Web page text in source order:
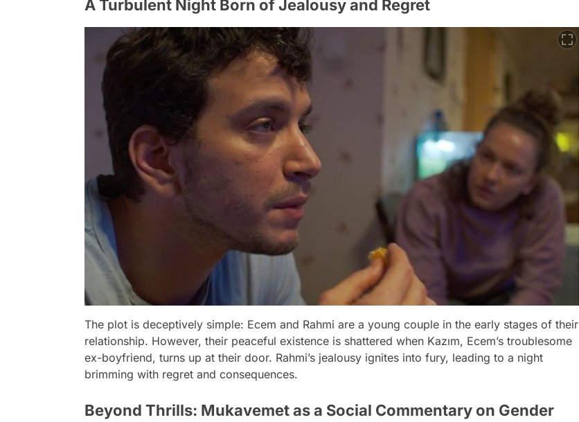
A Turbulent Night Born of Jealousy and Regret
The plot is deceptively simple: Ecem and Rahmi are a young couple in the early stages of their
relationship. However, their peaceful existence is shattered when Kazım, Ecem’s troublesome
ex-boyfriend, turns up at their door. Rahmi’s jealousy ignites into fury, leading to a night
brimming with regret and consequences.
Beyond Thrills: Mukavemet as a Social Commentary on Gender